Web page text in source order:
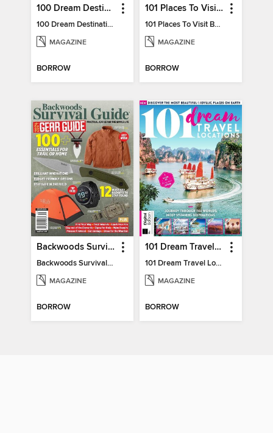
100 Dream Destinations
100 Dream Destinations
MAGAZINE
BORROW
101 Places To Visit Before You Die
101 Places To Visit Before You Die
MAGAZINE
BORROW
Backwoods Survival Guide (2024 Gear Guide)
Backwoods Survival Guide (2024 Gear Guide)
MAGAZINE
BORROW
101 Dream Travel Locations
101 Dream Travel Locations
MAGAZINE
BORROW